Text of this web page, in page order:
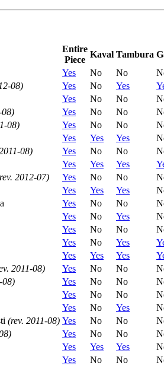
Entire
Piece
Kaval Tambura
Yes No No
08) Yes No Yes
Yes No No
08) Yes No No
08) Yes No No
Yes Yes Yes
08) Yes No No
Yes Yes Yes
2012-07) Yes No No
Yes Yes Yes
Yes No No
Yes No Yes
Yes No No
Yes No Yes
Yes Yes Yes
2011-08) Yes No No
08) Yes No No
Yes No No
Yes No Yes
(rev. 2011-08) Yes No No
Yes No No
Yes Yes Yes
Yes No No